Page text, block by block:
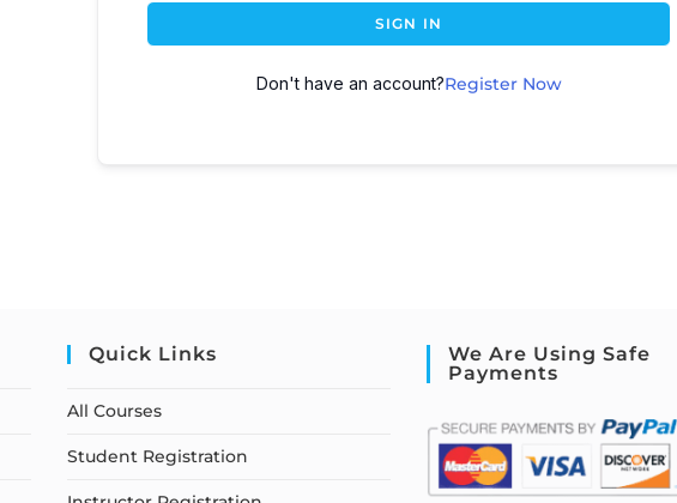
SIGN IN
Don't have an account?Register Now
Quick Links
All Courses
Student Registration
We Are Using Safe
Payments